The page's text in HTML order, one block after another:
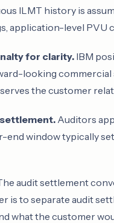
ILMT history is
application-level PVU
for clarity. IBM
looking
the customer
Auditors
end window typically
audit settlement
is to separate audit
what the customer